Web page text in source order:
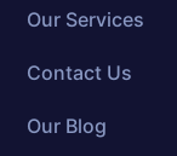
Our Services
Contact Us
Our Blog